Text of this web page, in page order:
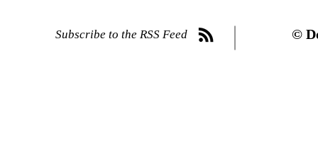
Subscribe to the RSS Feed ©